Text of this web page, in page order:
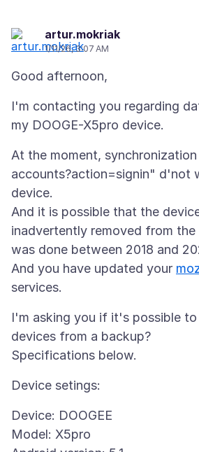
artur.mokriak
1/11/26, 3:07 AM
I'm contacting you regarding
At the moment,
accounts?action=signin" d'not
device.
And it is possible that the
inadvertently removed from
was done between 2018 and
And you have updated your
I'm asking you if it's possible
devices from a backup?
Device: DOOGEE
Model: X5pro